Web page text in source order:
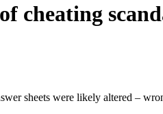
cheating
sheets were likely altered –